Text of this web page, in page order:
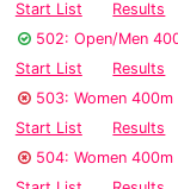
Start List
Results
502: Open/Men
Start List
Results
503: Women
Start List
Results
504: Women